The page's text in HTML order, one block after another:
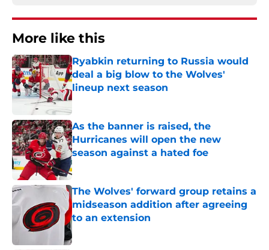
More like this
Ryabkin returning to Russia would
deal a big blow to the Wolves'
lineup next season
Published by on Invalid Date
As the banner is raised, the
Hurricanes will open the new
season against a hated foe
Published by on Invalid Date
The Wolves' forward group retains a
midseason addition after agreeing
to an extension